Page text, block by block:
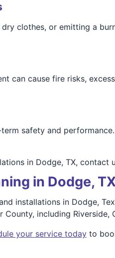
clothes, or emitting a
can cause fire risks,
safety and
in Dodge, TX, contact
in Dodge,
installations in Dodge,
including
your service todayto